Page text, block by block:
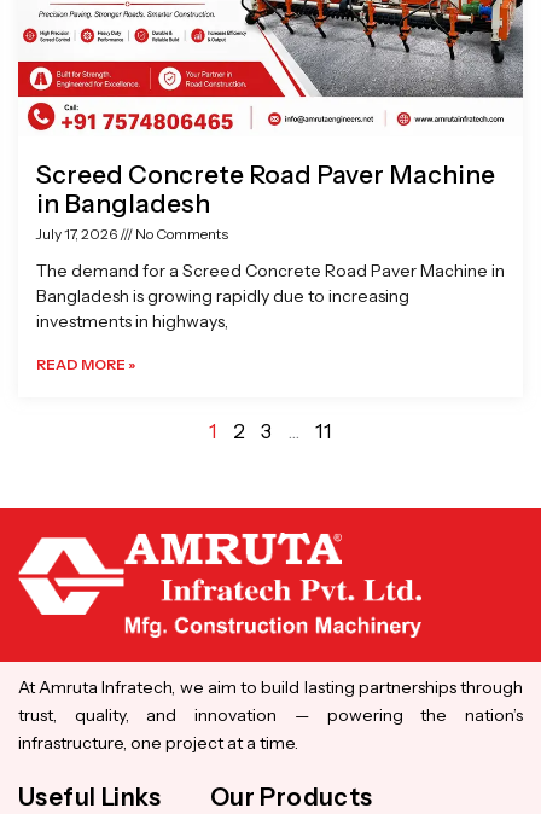
Screed Concrete Road Paver Machine
in Bangladesh
July 17, 2026 No Comments
The demand for a Screed Concrete Road Paver Machine in
Bangladesh is growing rapidly due to increasing
investments in highways,
READ MORE »
1 2 3 … 11
At Amruta Infratech, we aim to build lasting partnerships through
trust, quality, and innovation — powering the nation’s
infrastructure, one project at a time.
Useful Links Our Products